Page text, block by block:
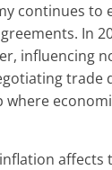
continues to
In
influencing
trade
where
affects